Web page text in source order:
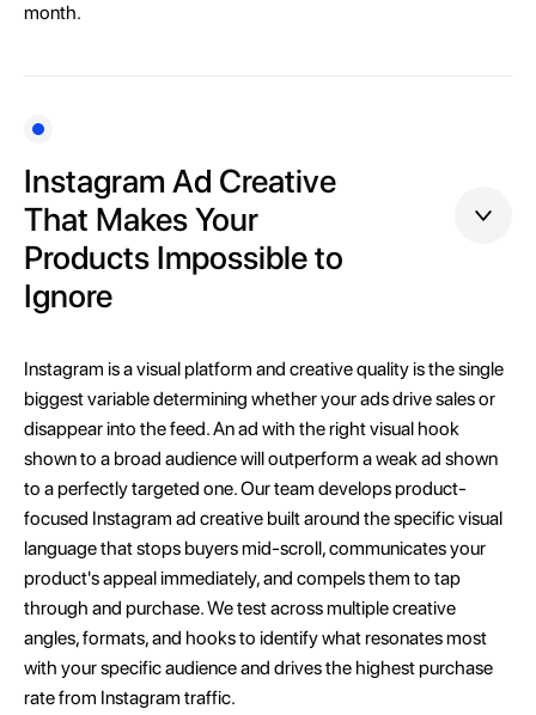
month.
Instagram Ad Creative
That Makes Your
Products Impossible to
Ignore
Instagram is a visual platform and creative quality is the single
biggest variable determining whether your ads drive sales or
disappear into the feed. An ad with the right visual hook
shown to a broad audience will outperform a weak ad shown
to a perfectly targeted one. Our team develops product-
focused Instagram ad creative built around the specific visual
language that stops buyers mid-scroll, communicates your
product's appeal immediately, and compels them to tap
through and purchase. We test across multiple creative
angles, formats, and hooks to identify what resonates most
with your specific audience and drives the highest purchase
rate from Instagram traffic.